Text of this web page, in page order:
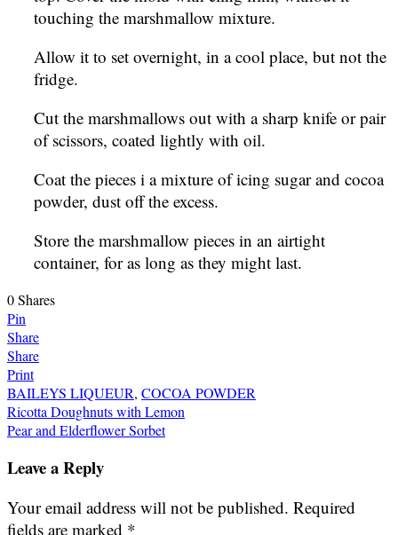
touching the marshmallow mixture.
Allow it to set overnight, in a cool place, but not the
fridge.
Cut the marshmallows out with a sharp knife or pair
of scissors, coated lightly with oil.
Coat the pieces i a mixture of icing sugar and cocoa
powder, dust off the excess.
Store the marshmallow pieces in an airtight
container, for as long as they might last.
0Shares
Pin
Share
Share
Print
BAILEYS LIQUEUR, COCOA POWDER
Post
navigation
Ricotta Doughnuts with Lemon
Pear and Elderflower Sorbet
Leave a Reply
Your email address will not be published. Required
fields are marked *